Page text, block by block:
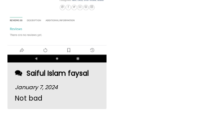
Saiful Islam faysal
January 7, 2024
Not bad